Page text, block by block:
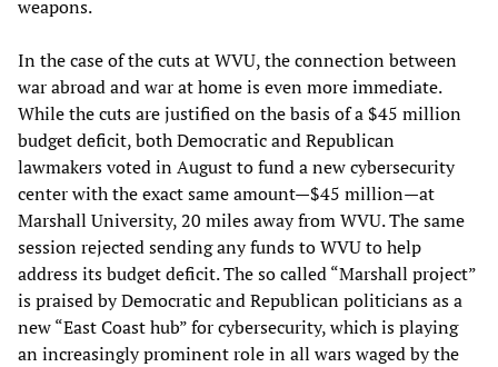
weapons.
In the case of the cuts at WVU, the connection between
war abroad and war at home is even more immediate.
While the cuts are justified on the basis of a $45 million
budget deficit, both Democratic and Republican
lawmakers voted in August to fund a new cybersecurity
center with the exact same amount—$45 million—at
Marshall University, 20 miles away from WVU. The same
session rejected sending any funds to WVU to help
address its budget deficit. The so called “Marshall project”
is praised by Democratic and Republican politicians as a
new “East Coast hub” for cybersecurity, which is playing
an increasingly prominent role in all wars waged by the